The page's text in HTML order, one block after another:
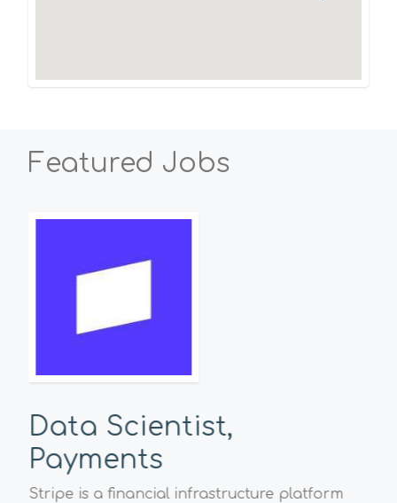
Featured Jobs
Data Scientist,
Payments
Stripe is a financial infrastructure platform